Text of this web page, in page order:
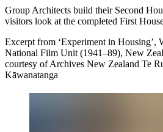
Group Architects build their Second
visitors look at the completed First
Excerpt from ‘Experiment in Housing’,
National Film Unit (1941–89), New
courtesy of Archives New Zealand Te
Kāwanatanga